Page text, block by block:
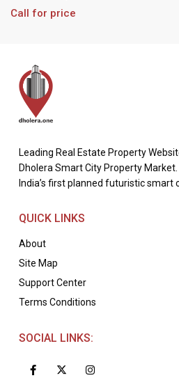
Call for price
Leading Real Estate Property
Dholera Smart City Property
India’s first planned futuristic smart
QUICK LINKS
About
Site Map
Support Center
Terms Conditions
SOCIAL LINKS: